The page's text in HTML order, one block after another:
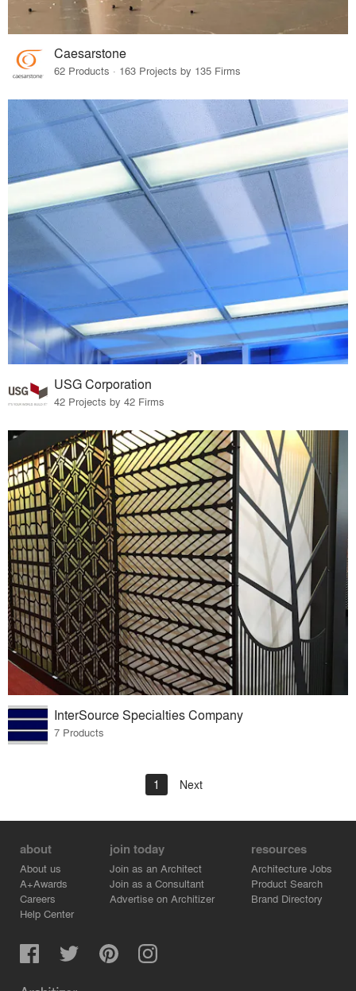
Caesarstone
62 Products · 163 Projects by 135 Firms
USG Corporation
42 Projects by 42 Firms
InterSource Specialties Company
7 Products
1 Next
about
About us
A+Awards
Careers
Help Center
join today
Join as an Architect
Join as a Consultant
Advertise on Architizer
resources
Architecture Jobs
Product Search
Brand Directory